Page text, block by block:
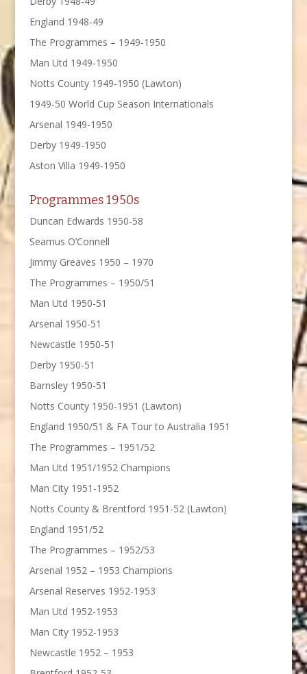
England 1948-49
The Programmes – 1949-1950
Man Utd 1949-1950
Notts County 1949-1950 (Lawton)
1949-50 World Cup Season Internationals
Arsenal 1949-1950
Derby 1949-1950
Aston Villa 1949-1950
Programmes 1950s
Duncan Edwards 1950-58
Seamus O’Connell
Jimmy Greaves 1950 – 1970
The Programmes – 1950/51
Man Utd 1950-51
Arsenal 1950-51
Newcastle 1950-51
Derby 1950-51
Barnsley 1950-51
Notts County 1950-1951 (Lawton)
England 1950/51 & FA Tour to Australia 1951
The Programmes – 1951/52
Man Utd 1951/1952 Champions
Man City 1951-1952
Notts County & Brentford 1951-52 (Lawton)
England 1951/52
The Programmes – 1952/53
Arsenal 1952 – 1953 Champions
Arsenal Reserves 1952-1953
Man Utd 1952-1953
Man City 1952-1953
Newcastle 1952 – 1953